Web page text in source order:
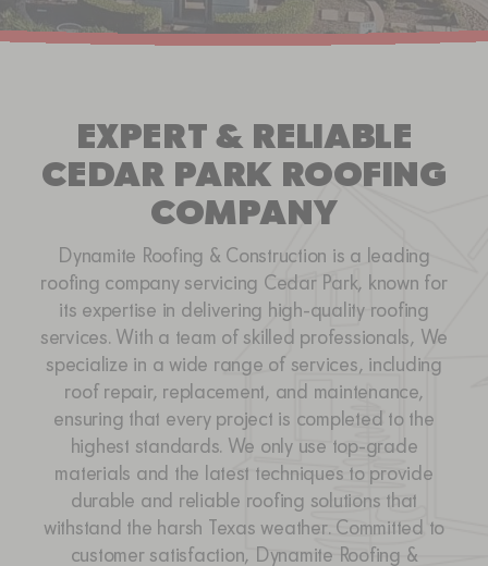
SERVICE AREAS
EXPERT & RELIABLE
CEDAR PARK ROOFING
COMPANY
Dynamite Roofing & Construction is a leading
roofing company servicing Cedar Park, known for
its expertise in delivering high-quality roofing
services. With a team of skilled professionals, We
specialize in a wide range of services, including
roof repair, replacement, and maintenance,
ensuring that every project is completed to the
highest standards. We only use top-grade
materials and the latest techniques to provide
durable and reliable roofing solutions that
withstand the harsh Texas weather. Committed to
customer satisfaction, Dynamite Roofing &